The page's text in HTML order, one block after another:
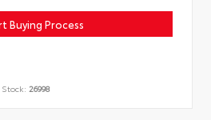
Buying Process
Stock: 26998